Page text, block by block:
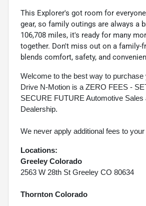
This Explorer's got room for
gear, so family outings are always a
106,708 miles, it's ready for many
together. Don't miss out on a family-
blends comfort, safety, and
Welcome to the best way to purchase
Drive N-Motion is a ZERO FEES -
SECURE FUTURE Automotive Sales
Dealership.
We never apply additional fees to
Locations:
Greeley Colorado
2563 W 28th St Greeley CO 80634
Thornton Colorado